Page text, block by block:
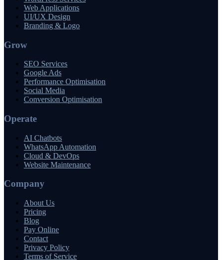
Web Applications
UI/UX Design
Branding & Logo
Grow
SEO Services
Google Ads
Performance Optimisation
Social Media
Conversion Optimisation
Operate
AI Chatbots
WhatsApp Automation
Cloud & DevOps
Website Maintenance
Company
About Us
Pricing
Blog
Pay Online
Contact
Privacy Policy
Terms of Service